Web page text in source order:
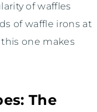
of waffles
of waffle irons at
one makes
The